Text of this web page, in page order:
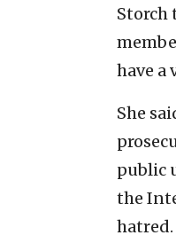
Storch
have a
She
public
the
hatred.